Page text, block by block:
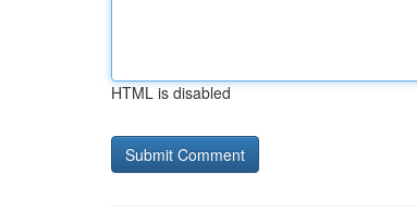
HTML is disabled